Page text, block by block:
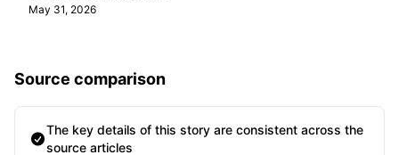
May 31, 2026
Source comparison
The key details of this story are consistent across the
source articles